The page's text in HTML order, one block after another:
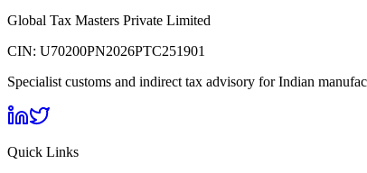
Global Tax Masters Private Limited
CIN: U70200PN2026PTC251901
Specialist customs and indirect tax advisory for Indian
Quick Links